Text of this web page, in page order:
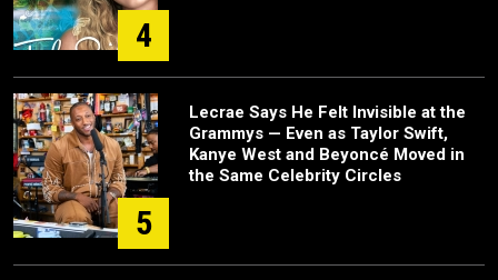
4
5
Lecrae Says He Felt Invisible at the
Grammys — Even as Taylor Swift,
Kanye West and Beyoncé Moved in
the Same Celebrity Circles